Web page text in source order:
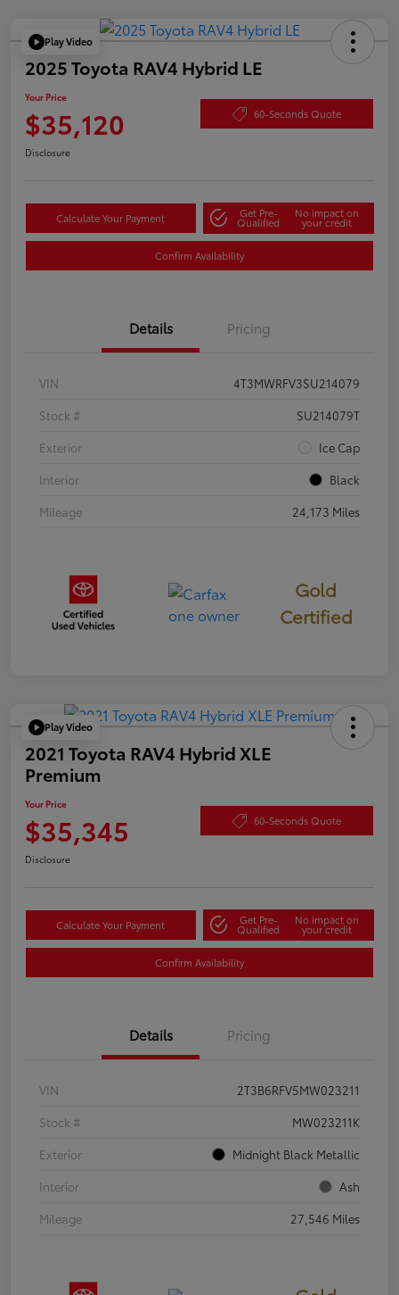
Play Video
2025 Toyota RAV4 Hybrid LE
Your Price
$35,120 60-Seconds Quote
Disclosure
Calculate Your Payment Get Pre-
Qualified
No impact on
your credit
Confirm Availability
Details Pricing
VIN
4T3MWRFV3SU214079
Stock #
SU214079T
Exterior
Ice Cap
Interior
Black
Mileage
24,173 Miles
Gold
Certified
Play Video
2021 Toyota RAV4 Hybrid XLE
Premium
Your Price
$35,345 60-Seconds Quote
Disclosure
Calculate Your Payment Get Pre-
Qualified
No impact on
your credit
Confirm Availability
Details Pricing
VIN
2T3B6RFV5MW023211
Stock #
MW023211K
Exterior
Midnight Black Metallic
Interior
Ash
Mileage
27,546 Miles